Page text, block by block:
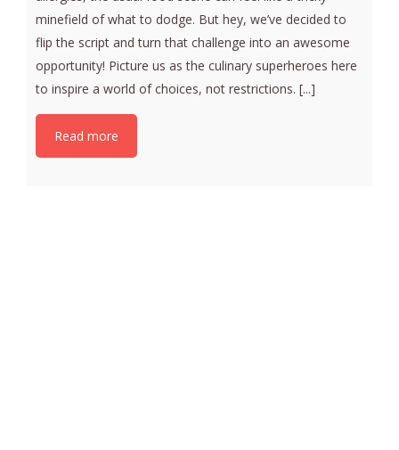
minefield of what to dodge. But hey, we’ve decided to
flip the script and turn that challenge into an awesome
opportunity! Picture us as the culinary superheroes here
to inspire a world of choices, not restrictions. [...]
Read more